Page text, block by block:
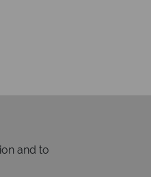
and to